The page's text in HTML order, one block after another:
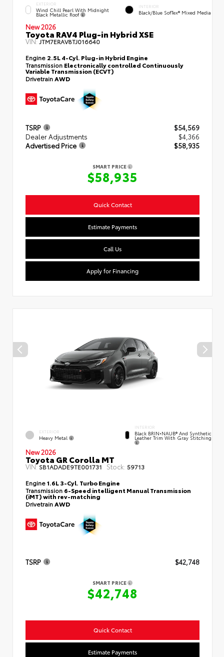
EXTERIOR
Wind Chill Pearl With Midnight
Black Metallic Roof
INTERIOR
Black/Blue SofTex® Mixed Media
New 2026
Toyota RAV4 Plug-in Hybrid XSE
VIN:JTM7ERAV8TJ016640
Engine 2.5L 4-Cyl. Plug-in Hybrid Engine
Transmission Electronically controlled Continuously
Variable Transmission (ECVT)
DrivetrainAWD
TSRP
$54,569
Dealer Adjustments
$4,366
Advertised Price
$58,935
SMART PRICE
$58,935
Quick Contact
Estimate Payments
Call Us
Apply for Financing
EXTERIOR
Heavy Metal
INTERIOR
Black BRIN•NAUB® And Synthetic
Leather Trim With Gray Stitching
New 2026
Toyota GR Corolla MT
VIN:SB1ADADE9TE001731 Stock: 59713
Engine1.6L 3-Cyl. Turbo Engine
Transmission 6-Speed intelligent Manual Transmission
(iMT) with rev-matching
DrivetrainAWD
TSRP $42,748
SMART PRICE
$42,748
Quick Contact
Estimate Payments